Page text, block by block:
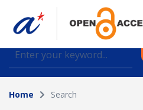
Find journal articles,
datasets deposited in A*OAR
Collection
Home Search